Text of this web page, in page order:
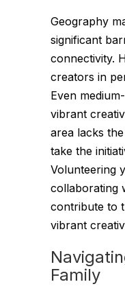
Geography
significant
connectivity.
creators in
Even
vibrant
area lacks
take the
Volunteering
collaborating
contribute to
vibrant
Family